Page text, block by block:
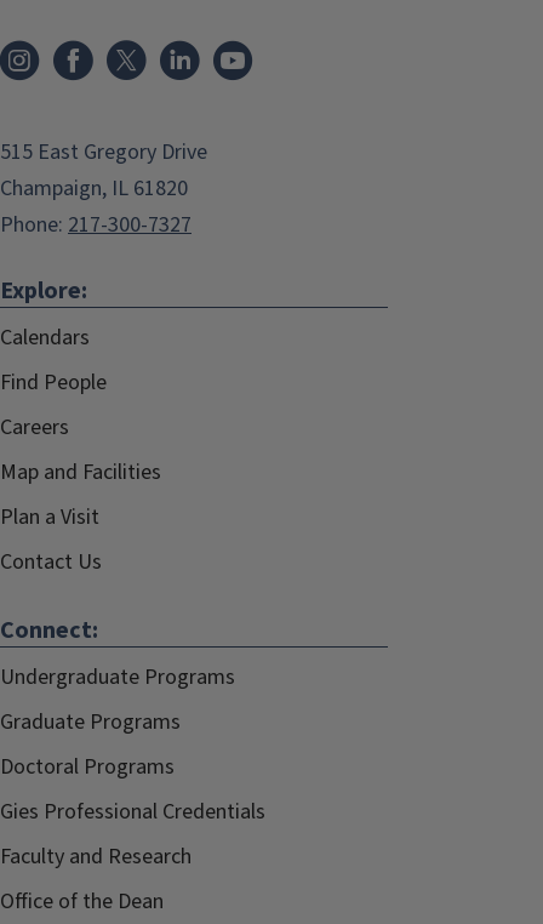
515 East Gregory Drive
Champaign, IL 61820
Phone: 217-300-7327
Explore:
Calendars
Find People
Careers
Map and Facilities
Plan a Visit
Contact Us
Connect:
Undergraduate Programs
Graduate Programs
Doctoral Programs
Gies Professional Credentials
Faculty and Research
Office of the Dean